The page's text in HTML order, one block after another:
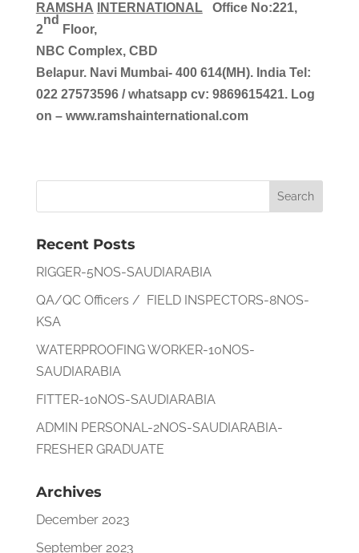
RAMSHA INTERNATIONAL
Office No:221,
2
nd
Floor,
NBC Complex, CBD
Belapur. Navi Mumbai- 400 614(MH). India Tel:
022 27573596 / whatsapp cv: 9869615421. Log
on – www.ramshainternational.com
Recent Posts
RIGGER-5NOS-SAUDIARABIA
QA/QC Officers / FIELD INSPECTORS-8NOS-
KSA
WATERPROOFING WORKER-10NOS-
SAUDIARABIA
FITTER-10NOS-SAUDIARABIA
ADMIN PERSONAL-2NOS-SAUDIARABIA-
FRESHER GRADUATE
Archives
December 2023
September 2023